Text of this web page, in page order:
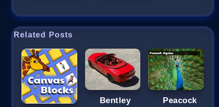
Related Posts
Bentley
Peacock